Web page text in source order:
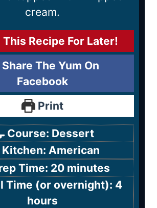
cream.
Recipe For Later!
Share The Yum On
Facebook
Print
Course: Dessert
Kitchen: American
Time: 20 minutes
Time (or overnight): 4
hours